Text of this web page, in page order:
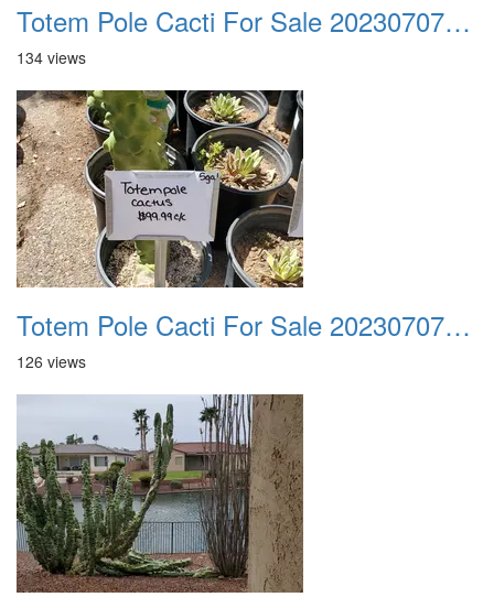
Totem Pole Cacti For Sale 20230707 101716
134 views
Totem Pole Cacti For Sale 20230707 101818
126 views